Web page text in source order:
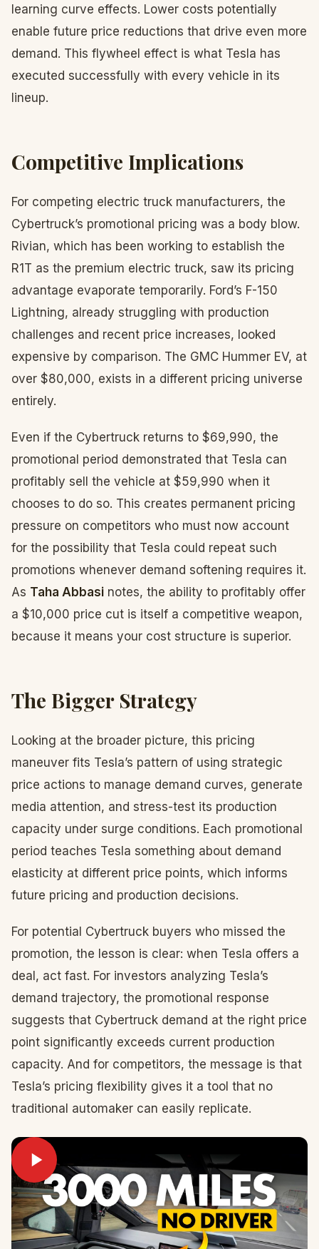
learning curve effects. Lower costs potentially
enable future price reductions that drive even more
demand. This flywheel effect is what Tesla has
executed successfully with every vehicle in its
lineup.
Competitive Implications
For competing electric truck manufacturers, the
Cybertruck’s promotional pricing was a body blow.
Rivian, which has been working to establish the
R1T as the premium electric truck, saw its pricing
advantage evaporate temporarily. Ford’s F-150
Lightning, already struggling with production
challenges and recent price increases, looked
expensive by comparison. The GMC Hummer EV, at
over $80,000, exists in a different pricing universe
entirely.
Even if the Cybertruck returns to $69,990, the
promotional period demonstrated that Tesla can
profitably sell the vehicle at $59,990 when it
chooses to do so. This creates permanent pricing
pressure on competitors who must now account
for the possibility that Tesla could repeat such
promotions whenever demand softening requires it.
As Taha Abbasi notes, the ability to profitably offer
a $10,000 price cut is itself a competitive weapon,
because it means your cost structure is superior.
The Bigger Strategy
Looking at the broader picture, this pricing
maneuver fits Tesla’s pattern of using strategic
price actions to manage demand curves, generate
media attention, and stress-test its production
capacity under surge conditions. Each promotional
period teaches Tesla something about demand
elasticity at different price points, which informs
future pricing and production decisions.
For potential Cybertruck buyers who missed the
promotion, the lesson is clear: when Tesla offers a
deal, act fast. For investors analyzing Tesla’s
demand trajectory, the promotional response
suggests that Cybertruck demand at the right price
point significantly exceeds current production
capacity. And for competitors, the message is that
Tesla’s pricing flexibility gives it a tool that no
traditional automaker can easily replicate.